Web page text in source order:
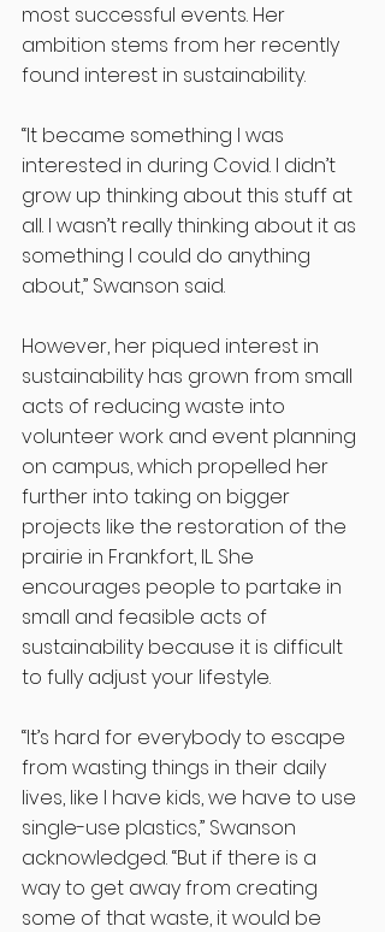
most successful events. Her
ambition stems from her recently
found interest in sustainability.
“It became something I was
interested in during Covid. I didn’t
grow up thinking about this stuff at
all. I wasn’t really thinking about it as
something I could do anything
about,” Swanson said.
However, her piqued interest in
sustainability has grown from small
acts of reducing waste into
volunteer work and event planning
on campus, which propelled her
further into taking on bigger
projects like the restoration of the
prairie in Frankfort, IL. She
encourages people to partake in
small and feasible acts of
sustainability because it is difficult
to fully adjust your lifestyle.
“It’s hard for everybody to escape
from wasting things in their daily
lives, like I have kids, we have to use
single-use plastics,” Swanson
acknowledged. “But if there is a
way to get away from creating
some of that waste, it would be